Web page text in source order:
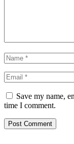
Save my name,
time I comment.